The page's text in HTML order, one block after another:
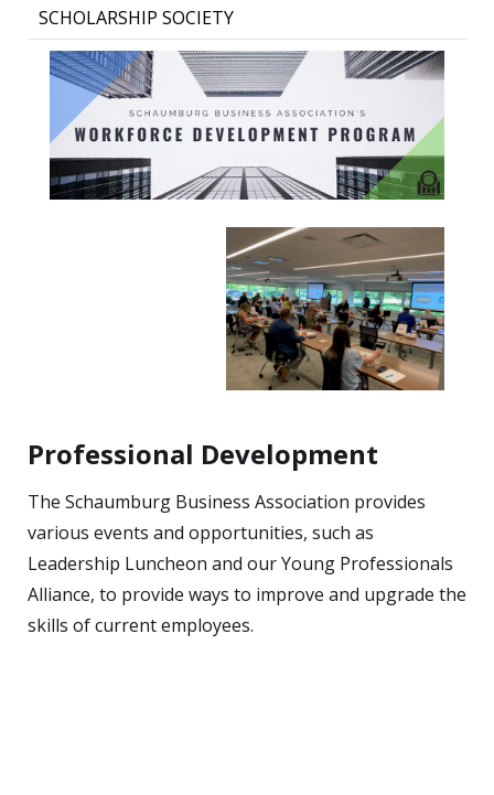
SCHOLARSHIP SOCIETY
Professional Development
The Schaumburg Business Association provides
various events and opportunities, such as
Leadership Luncheon and our Young Professionals
Alliance, to provide ways to improve and upgrade the
skills of current employees.